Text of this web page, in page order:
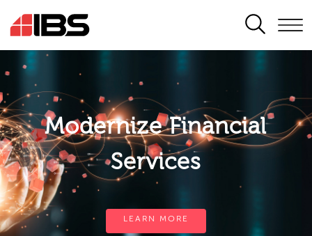
SEARCH
Modernize Financial
Services
LEARN MORE